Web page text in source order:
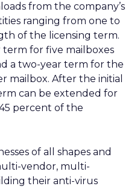
from the company’s
ranging from one to
of the licensing term.
term for five mailboxes
a two-year term for the
mailbox. After the initial
can be extended for
percent of the
of all shapes and
vendor, multi-
their anti-virus